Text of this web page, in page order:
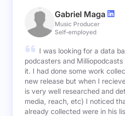
Gabriel Maga
Music Producer
Self-employed
I was looking for a data
podcasters and
it. I had done some work
new release but when I
is very well researched and
media, reach, etc) I noticed
already collected were in his